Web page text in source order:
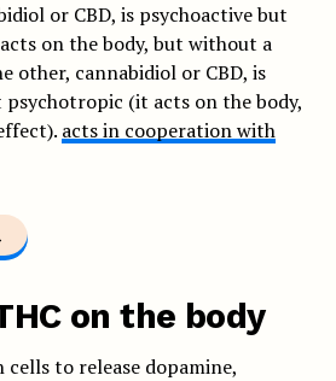
or CBD, is psychoactive but
on the body, but without a
other, cannabidiol or CBD, is
(it acts on the body,
acts in cooperation with
on the body
to release dopamine,